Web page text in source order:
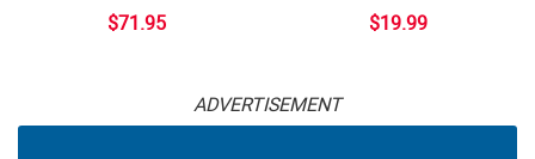
$71.95 $19.99
ADVERTISEMENT